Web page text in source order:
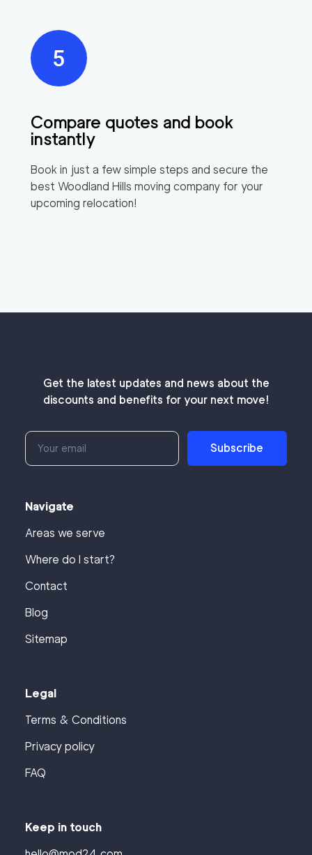
Compare quotes and book
instantly
Book in just a few simple steps and secure the
best Woodland Hills moving company for your
upcoming relocation!
Get the latest updates and news about the
discounts and benefits for your next move!
Subscribe
Navigate
Areas we serve
Where do I start?
Contact
Blog
Sitemap
Legal
Terms & Conditions
Privacy policy
FAQ
Keep in touch